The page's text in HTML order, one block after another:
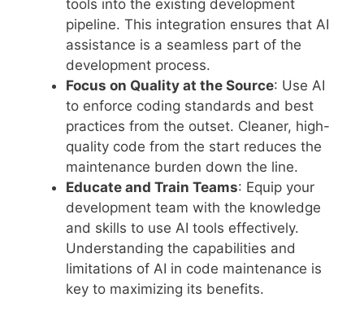
tools into the existing development
pipeline. This integration ensures that AI
assistance is a seamless part of the
development process.
Focus on Quality at the Source: Use AI
to enforce coding standards and best
practices from the outset. Cleaner, high-
quality code from the start reduces the
maintenance burden down the line.
Educate and Train Teams: Equip your
development team with the knowledge
and skills to use AI tools effectively.
Understanding the capabilities and
limitations of AI in code maintenance is
key to maximizing its benefits.